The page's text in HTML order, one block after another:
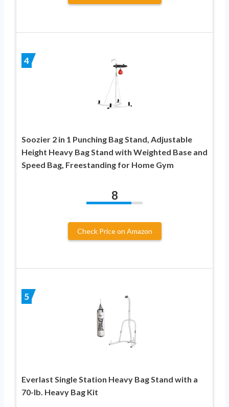
4
Soozier 2 in 1 Punching Bag Stand, Adjustable
Height Heavy Bag Stand with Weighted Base and
Speed Bag, Freestanding for Home Gym
8
Check Price on Amazon
5
Everlast Single Station Heavy Bag Stand with a
70-lb. Heavy Bag Kit